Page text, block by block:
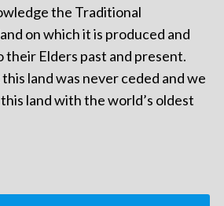
the Traditional
on which it is produced and
their Elders past and present.
land was never ceded and we
land with the world’s oldest